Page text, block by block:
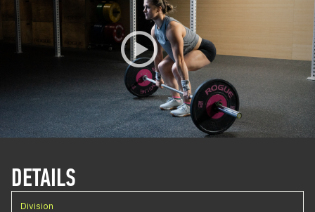
DETAILS
Division